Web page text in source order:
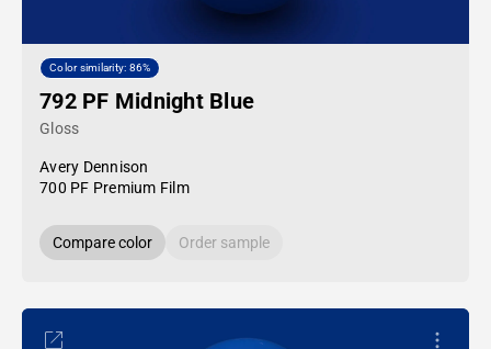
Color similarity: 86%
792 PF Midnight Blue
Gloss
Avery Dennison
700 PF Premium Film
Compare color Order sample